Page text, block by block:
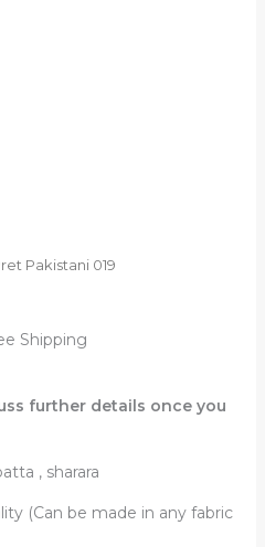
Pakistani 019
Shipping
further details once you
, sharara
(Can be made in any fabric